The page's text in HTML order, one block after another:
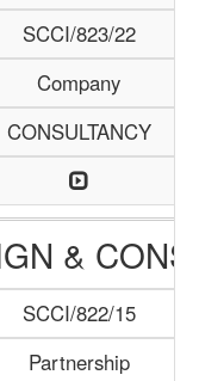
SCCI/823/22
Company
CONSULTANCY
&
SCCI/822/15
Partnership